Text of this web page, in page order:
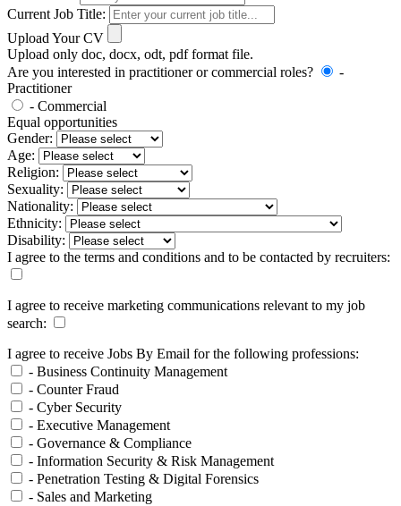
Current Job Title:
Upload Your CV
Upload only doc, docx, odt, pdf format file.
Are you interested in practitioner or commercial roles?
-
Practitioner
- Commercial
Equal opportunities
Gender:
Age:
Religion:
Sexuality:
Nationality:
Ethnicity:
Disability:
I agree to the terms and conditions and to be contacted by recruiters:
I agree to receive marketing communications relevant to my job
search:
I agree to receive Jobs By Email for the following professions:
- Business Continuity Management
- Counter Fraud
- Cyber Security
- Executive Management
- Governance & Compliance
- Information Security & Risk Management
- Penetration Testing & Digital Forensics
- Sales and Marketing